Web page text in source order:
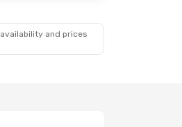
and prices